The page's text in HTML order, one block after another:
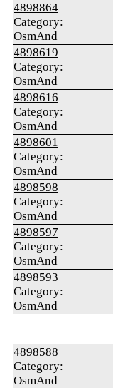
4898864
Category:
OsmAnd
4898619
Category:
OsmAnd
4898616
Category:
OsmAnd
4898601
Category:
OsmAnd
4898598
Category:
OsmAnd
4898597
Category:
OsmAnd
4898593
Category:
OsmAnd
4898588
Category:
OsmAnd